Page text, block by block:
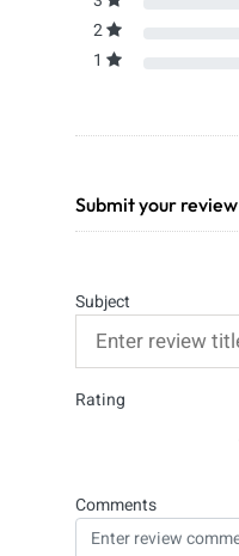
2
1
Submit your review
Subject
Rating
Comments